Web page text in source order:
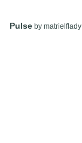
Pulse by matrielflady